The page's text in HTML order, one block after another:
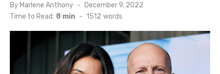
ByMarlene Anthony
Posted
on
December 9, 2022
Time to Read: 8 min - 1512 words